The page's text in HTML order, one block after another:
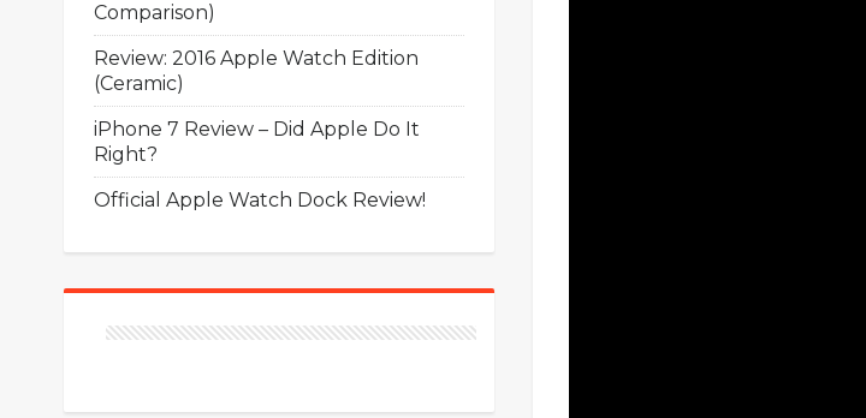
Comparison)
Review: 2016 Apple Watch Edition
(Ceramic)
iPhone 7 Review – Did Apple Do It
Right?
Official Apple Watch Dock Review!